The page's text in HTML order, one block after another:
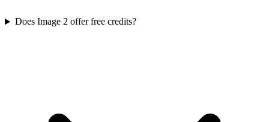
Does Image 2 offer free credits?